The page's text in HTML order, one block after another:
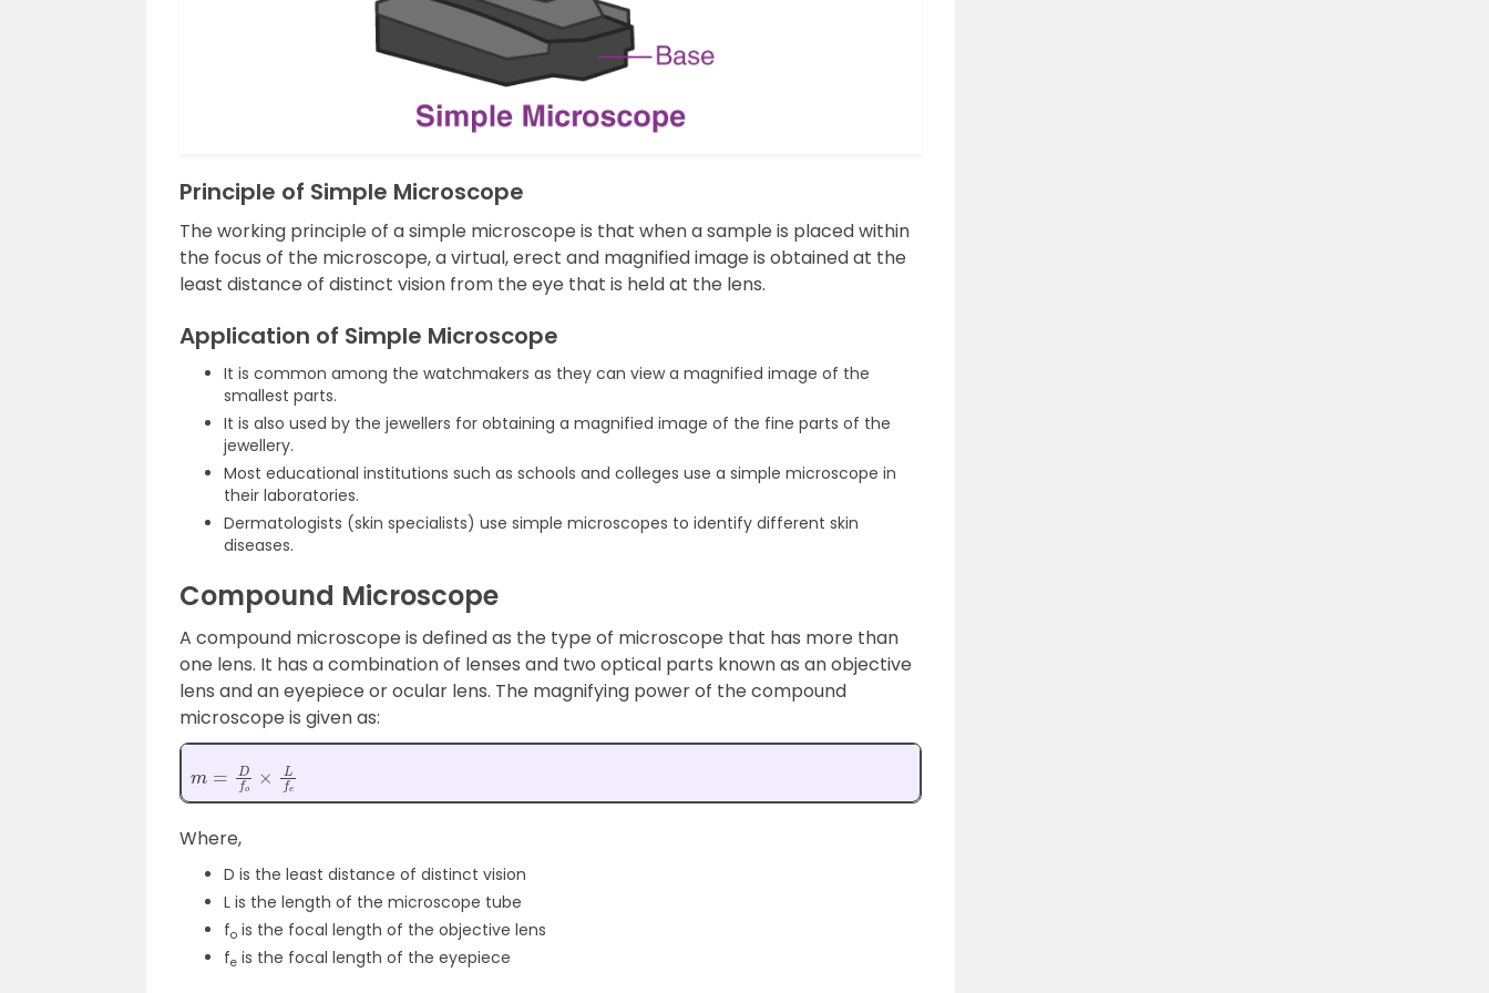
Principle of Simple Microscope
The working principle of a simple microscope is that when a sample is placed within
the focus of the microscope, a virtual, erect and magnified image is obtained at the
least distance of distinct vision from the eye that is held at the lens.
Application of Simple Microscope
It is common among the watchmakers as they can view a magnified image of the
smallest parts.
It is also used by the jewellers for obtaining a magnified image of the fine parts of the
jewellery.
Most educational institutions such as schools and colleges use a simple microscope in
their laboratories.
Dermatologists (skin specialists) use simple microscopes to identify different skin
diseases.
Compound Microscope
A compound microscope is defined as the type of microscope that has more than
one lens. It has a combination of lenses and two optical parts known as an objective
lens and an eyepiece or ocular lens. The magnifying power of the compound
microscope is given as:
fo e
Where,
D is the least distance of distinct vision
L is the length of the microscope tube
fo is the focal length of the objective lens
fe is the focal length of the eyepiece